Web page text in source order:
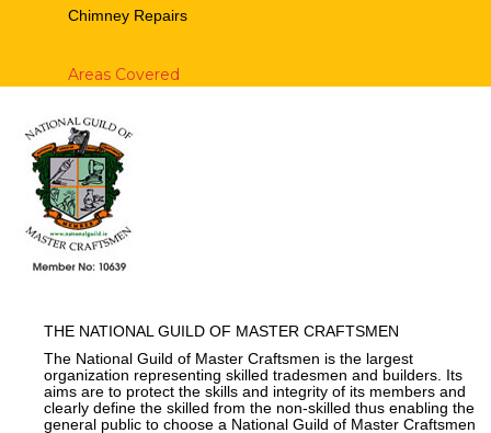
Chimney Repairs
Areas Covered
THE NATIONAL GUILD OF MASTER CRAFTSMEN
The National Guild of Master Craftsmen is the largest
organization representing skilled tradesmen and builders. Its
aims are to protect the skills and integrity of its members and
clearly define the skilled from the non-skilled thus enabling the
general public to choose a National Guild of Master Craftsmen